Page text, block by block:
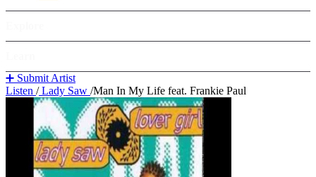
➕ Submit Artist
Listen /Lady Saw /Man In My Life feat. Frankie Paul